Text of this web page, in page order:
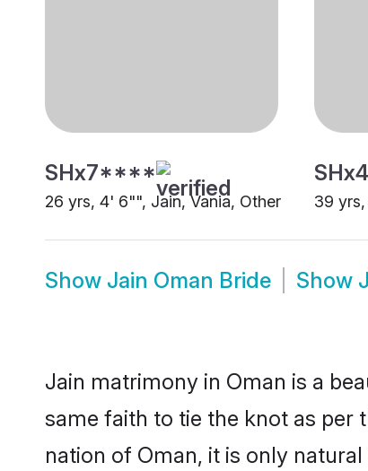
SHx7****
26 yrs, 4' 6"", Jain, Vania, Other 39
Show Jain Oman Bride Show
Jain matrimony in Oman is a
same faith to tie the knot as per
nation of Oman, it is only